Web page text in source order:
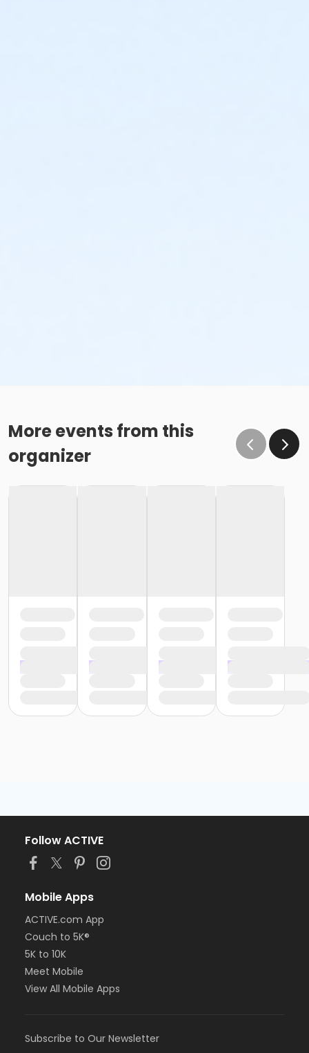
More events from this
organizer
Follow ACTIVE
Mobile Apps
ACTIVE.com App
Couch to 5K®
5K to 10K
Meet Mobile
View All Mobile Apps
Subscribe to Our Newsletter